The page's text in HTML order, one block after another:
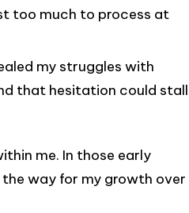
too much to process at
my struggles with
that hesitation could stall
me. In those early
way for my growth over